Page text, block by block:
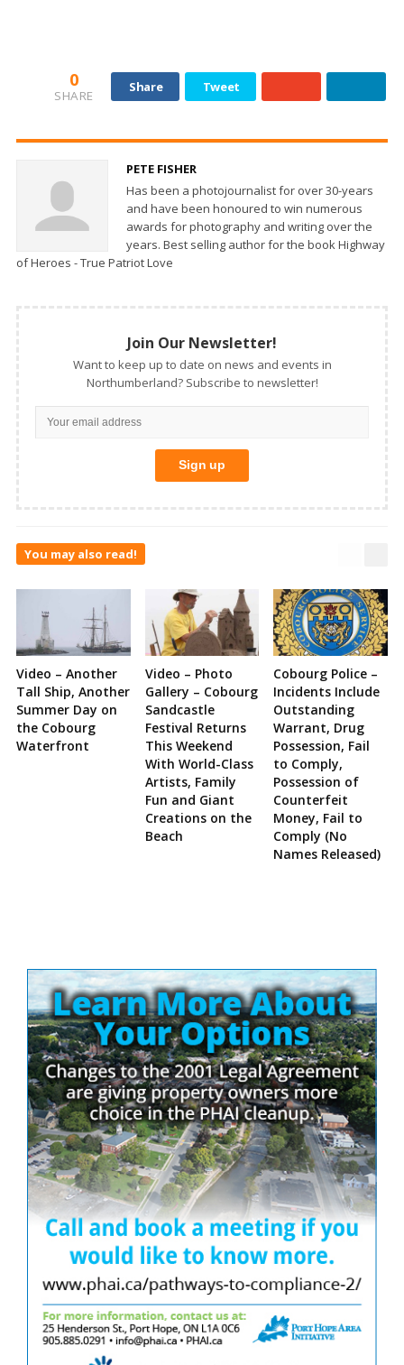
0
SHARE
Share Tweet
PETE FISHER
Has been a photojournalist for over 30-years
and have been honoured to win numerous
awards for photography and writing over the
years. Best selling author for the book Highway
of Heroes - True Patriot Love
Join Our Newsletter!
Want to keep up to date on news and events in
Northumberland? Subscribe to newsletter!
You may also read!
Video – Another
Tall Ship, Another
Summer Day on
the Cobourg
Waterfront
Video – Photo
Gallery – Cobourg
Sandcastle
Festival Returns
This Weekend
With World-Class
Artists, Family
Fun and Giant
Creations on the
Beach
Cobourg Police –
Incidents Include
Outstanding
Warrant, Drug
Possession, Fail
to Comply,
Possession of
Counterfeit
Money, Fail to
Comply (No
Names Released)